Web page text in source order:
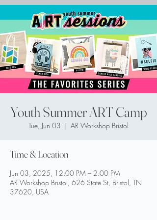
Youth Summer ART Camp
Tue, Jun 03
  |
AR Workshop Bristol
Time & Location
Jun 03, 2025, 12:00 PM – 2:00 PM
AR Workshop Bristol, 626 State St, Bristol, TN
37620, USA